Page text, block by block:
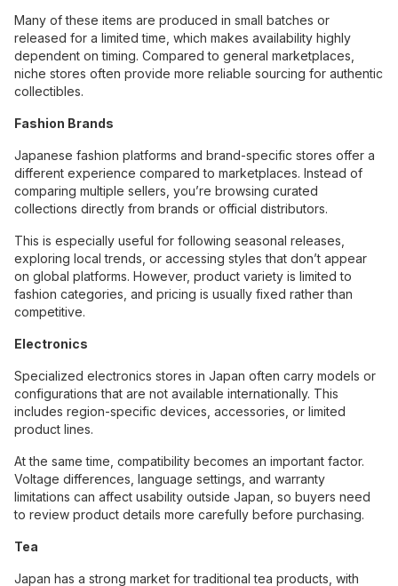
Many of these items are produced in small batches or
released for a limited time, which makes availability highly
dependent on timing. Compared to general marketplaces,
niche stores often provide more reliable sourcing for authentic
collectibles.
Fashion Brands
Japanese fashion platforms and brand-specific stores offer a
different experience compared to marketplaces. Instead of
comparing multiple sellers, you’re browsing curated
collections directly from brands or official distributors.
This is especially useful for following seasonal releases,
exploring local trends, or accessing styles that don’t appear
on global platforms. However, product variety is limited to
fashion categories, and pricing is usually fixed rather than
competitive.
Electronics
Specialized electronics stores in Japan often carry models or
configurations that are not available internationally. This
includes region-specific devices, accessories, or limited
product lines.
At the same time, compatibility becomes an important factor.
Voltage differences, language settings, and warranty
limitations can affect usability outside Japan, so buyers need
to review product details more carefully before purchasing.
Tea
Japan has a strong market for traditional tea products, with